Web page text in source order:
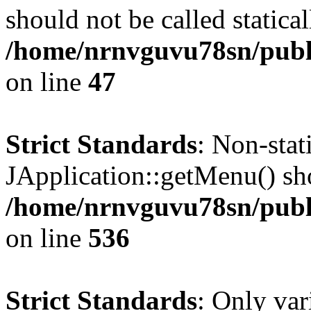
should not be called
/home/nrnvguvu78sn/
on line 47
Strict Standards: Non-
JApplication::getMenu()
/home/nrnvguvu78sn/
on line 536
Strict Standards: Only